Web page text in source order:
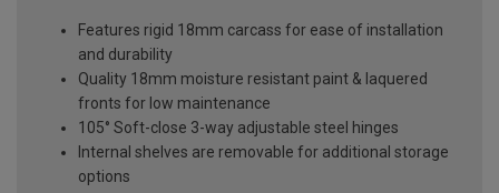
Features rigid 18mm carcass for ease of installation
and durability
Quality 18mm moisture resistant paint & laquered
fronts for low maintenance
105° Soft-close 3-way adjustable steel hinges
Internal shelves are removable for additional storage
options